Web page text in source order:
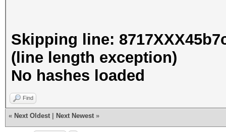
Skipping line:
(line length exception)
No hashes loaded
Find
« Next Oldest Next Newest »